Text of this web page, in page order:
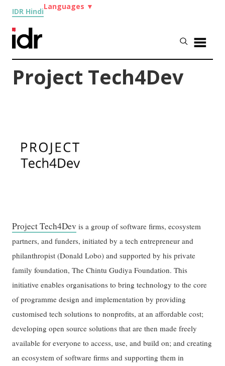
IDR Hindi
Languages ▼
Project Tech4Dev
Project Tech4Dev is a group of software firms, ecosystem
partners, and funders, initiated by a tech entrepreneur and
philanthropist (Donald Lobo) and supported by his private
family foundation, The Chintu Gudiya Foundation. This
initiative enables organisations to bring technology to the core
of programme design and implementation by providing
customised tech solutions to nonprofits, at an affordable cost;
developing open source solutions that are then made freely
available for everyone to access, use, and build on; and creating
an ecosystem of software firms and supporting them in